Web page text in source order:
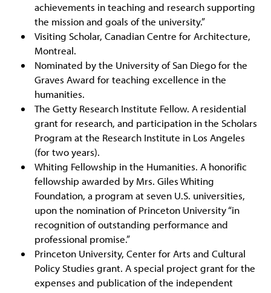
achievements in teaching and research supporting
the mission and goals of the university.”
Visiting Scholar, Canadian Centre for Architecture,
Montreal.
Nominated by the University of San Diego for the
Graves Award for teaching excellence in the
humanities.
The Getty Research Institute Fellow. A residential
grant for research, and participation in the Scholars
Program at the Research Institute in Los Angeles
(for two years).
Whiting Fellowship in the Humanities. A honorific
fellowship awarded by Mrs. Giles Whiting
Foundation, a program at seven U.S. universities,
upon the nomination of Princeton University “in
recognition of outstanding performance and
professional promise.”
Princeton University, Center for Arts and Cultural
Policy Studies grant. A special project grant for the
expenses and publication of the independent